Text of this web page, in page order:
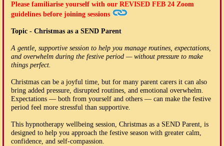
Please familiarise yourself with ourREVISED FEB 24 Zoom
guidelines before joining sessions
Topic - Christmas as a SEND Parent
A gentle, supportive session to help you manage routines, expectations,
and overwhelm during the festive period — without pressure to make
things perfect.
Christmas can be a joyful time, but for many parent carers it can also
bring added pressure, disrupted routines, and emotional overwhelm.
Expectations — both from yourself and others — can make the festive
period feel more stressful than supportive.
This hypnotherapy wellbeing session, Christmas as a SEND Parent, is
designed to help you approach the festive season with greater calm,
confidence, and self-compassion.